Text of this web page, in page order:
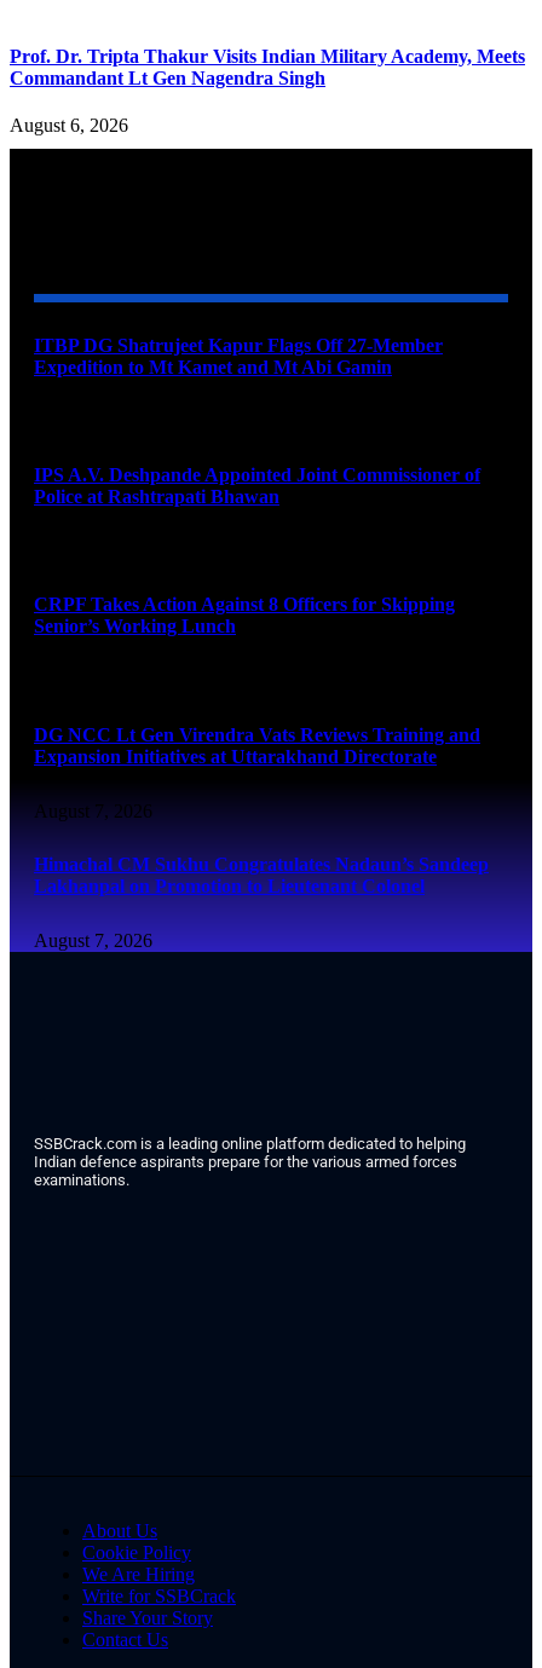
Prof. Dr. Tripta Thakur Visits Indian Military Academy, Meets
Commandant Lt Gen Nagendra Singh
August 6, 2026
ITBP DG Shatrujeet Kapur Flags Off 27-Member
Expedition to Mt Kamet and Mt Abi Gamin
IPS A.V. Deshpande Appointed Joint Commissioner of
Police at Rashtrapati Bhawan
CRPF Takes Action Against 8 Officers for Skipping
Senior’s Working Lunch
DG NCC Lt Gen Virendra Vats Reviews Training and
Expansion Initiatives at Uttarakhand Directorate
August 7, 2026
Himachal CM Sukhu Congratulates Nadaun’s Sandeep
Lakhanpal on Promotion to Lieutenant Colonel
August 7, 2026
SSBCrack.com is a leading online platform dedicated to helping
Indian defence aspirants prepare for the various armed forces
examinations.
About Us
Cookie Policy
We Are Hiring
Write for SSBCrack
Share Your Story
Contact Us